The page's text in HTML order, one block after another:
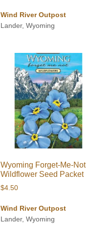
Wind River Outpost
Lander, Wyoming
Wyoming Forget-Me-Not
Wildflower Seed Packet
$4.50
Wind River Outpost
Lander, Wyoming